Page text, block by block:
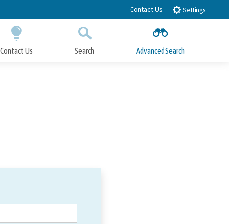
Contact Us Settings
Contact Us Search Advanced Search